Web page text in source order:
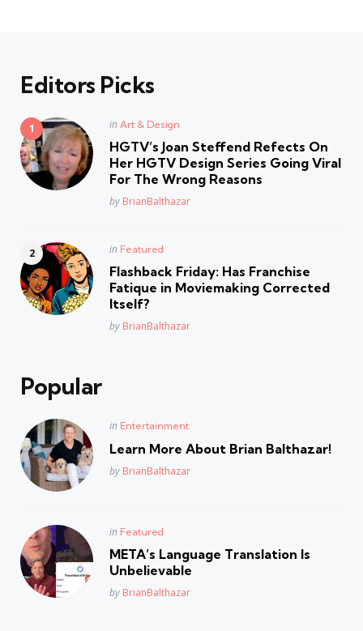
Editors Picks
Posted
in Art & Design
HGTV’s Joan Steffend Refects On
Her HGTV Design Series Going Viral
For The Wrong Reasons
Posted
by BrianBalthazar
Posted
in Featured
Flashback Friday: Has Franchise
Fatique in Moviemaking Corrected
Itself?
Posted
by BrianBalthazar
Popular
Posted
in Entertainment
Learn More About Brian Balthazar!
Posted
by BrianBalthazar
Posted
in Featured
META’s Language Translation Is
Unbelievable
Posted
by BrianBalthazar